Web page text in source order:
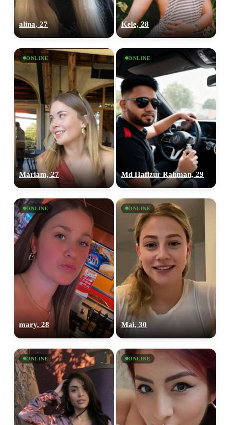
alina, 27 Kele, 28
ONLINE
Mariam, 27
ONLINE
Md Hafizur Rahman, 29
ONLINE
mary, 28
ONLINE
Mai, 30
ONLINE ONLINE
upload your own photo
100% FREE
×10 more visibility